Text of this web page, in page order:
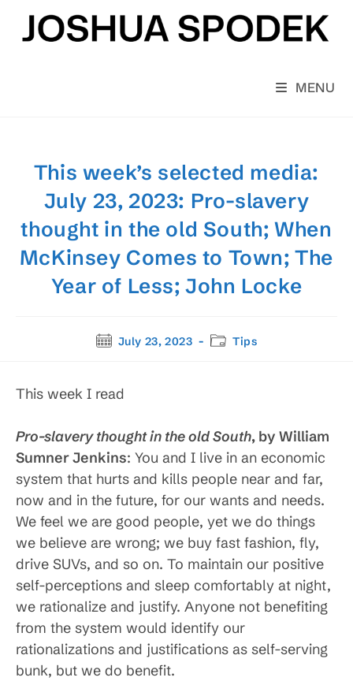
content
MENU
This week’s selected media:
July 23, 2023: Pro-slavery
thought in the old South; When
McKinsey Comes to Town; The
Year of Less; John Locke
PostJuly 23, 2023
PostTips
This week I read
Pro-slavery thought in the old South, by William
Sumner Jenkins: You and I live in an economic
system that hurts and kills people near and far,
now and in the future, for our wants and needs.
We feel we are good people, yet we do things
we believe are wrong; we buy fast fashion, fly,
drive SUVs, and so on. To maintain our positive
self-perceptions and sleep comfortably at night,
we rationalize and justify. Anyone not benefiting
from the system would identify our
rationalizations and justifications as self-serving
bunk, but we do benefit.